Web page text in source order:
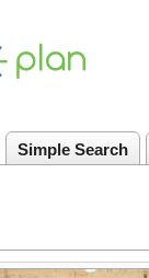
Simple Search